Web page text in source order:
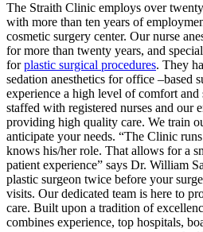
The Straith Clinic employs over
with more than ten years of
cosmetic surgery center. Our nurse
for more than twenty years, and
forplastic surgical procedures. They
sedation anesthetics for office –based
experience a high level of comfort
staffed with registered nurses and our
providing high quality care. We train
anticipate your needs. “The Clinic
knows his/her role. That allows for a
patient experience” says Dr. William
plastic surgeon twice before your
visits. Our dedicated team is here to
care. Built upon a tradition of
combines experience, top hospitals,